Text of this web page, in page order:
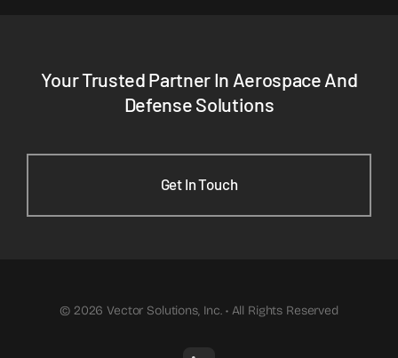
Your Trusted Partner In Aerospace And
Defense Solutions
Get In Touch
© 2026 Vector Solutions, Inc. • All Rights Reserved